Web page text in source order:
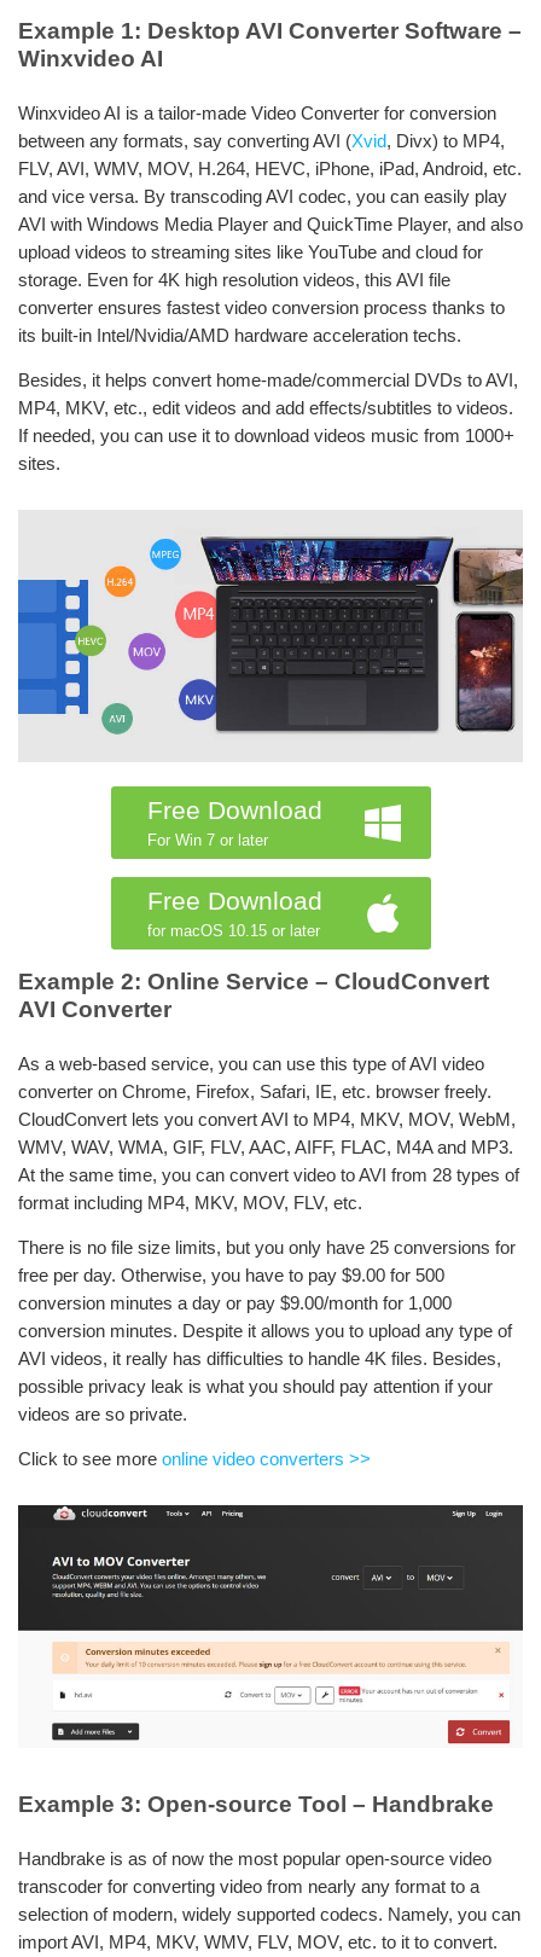
Example 1: Desktop AVI Converter Software –
Winxvideo AI
Winxvideo AI is a tailor-made Video Converter for conversion
between any formats, say converting AVI (Xvid, Divx) to MP4,
FLV, AVI, WMV, MOV, H.264, HEVC, iPhone, iPad, Android, etc.
and vice versa. By transcoding AVI codec, you can easily play
AVI with Windows Media Player and QuickTime Player, and also
upload videos to streaming sites like YouTube and cloud for
storage. Even for 4K high resolution videos, this AVI file
converter ensures fastest video conversion process thanks to
its built-in Intel/Nvidia/AMD hardware acceleration techs.
Besides, it helps convert home-made/commercial DVDs to AVI,
MP4, MKV, etc., edit videos and add effects/subtitles to videos.
If needed, you can use it to download videos music from 1000+
sites.
Free Download
For Win 7 or later
Free Download
for macOS 10.15 or later
Example 2: Online Service – CloudConvert
AVI Converter
As a web-based service, you can use this type of AVI video
converter on Chrome, Firefox, Safari, IE, etc. browser freely.
CloudConvert lets you convert AVI to MP4, MKV, MOV, WebM,
WMV, WAV, WMA, GIF, FLV, AAC, AIFF, FLAC, M4A and MP3.
At the same time, you can convert video to AVI from 28 types of
format including MP4, MKV, MOV, FLV, etc.
There is no file size limits, but you only have 25 conversions for
free per day. Otherwise, you have to pay $9.00 for 500
conversion minutes a day or pay $9.00/month for 1,000
conversion minutes. Despite it allows you to upload any type of
AVI videos, it really has difficulties to handle 4K files. Besides,
possible privacy leak is what you should pay attention if your
videos are so private.
Click to see more online video converters >>
Example 3: Open-source Tool – Handbrake
Handbrake is as of now the most popular open-source video
transcoder for converting video from nearly any format to a
selection of modern, widely supported codecs. Namely, you can
import AVI, MP4, MKV, WMV, FLV, MOV, etc. to it to convert.